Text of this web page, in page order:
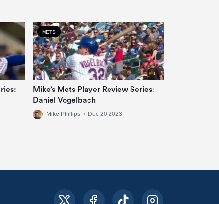
METS
Mike’s Mets Player Review Series:
Daniel Vogelbach
Mike Phillips • Dec 20 2023